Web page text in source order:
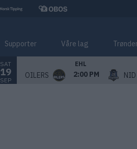
Supporter Våre lag
SAT
19
SEP
EHL
OILERS 2:00 PM NID